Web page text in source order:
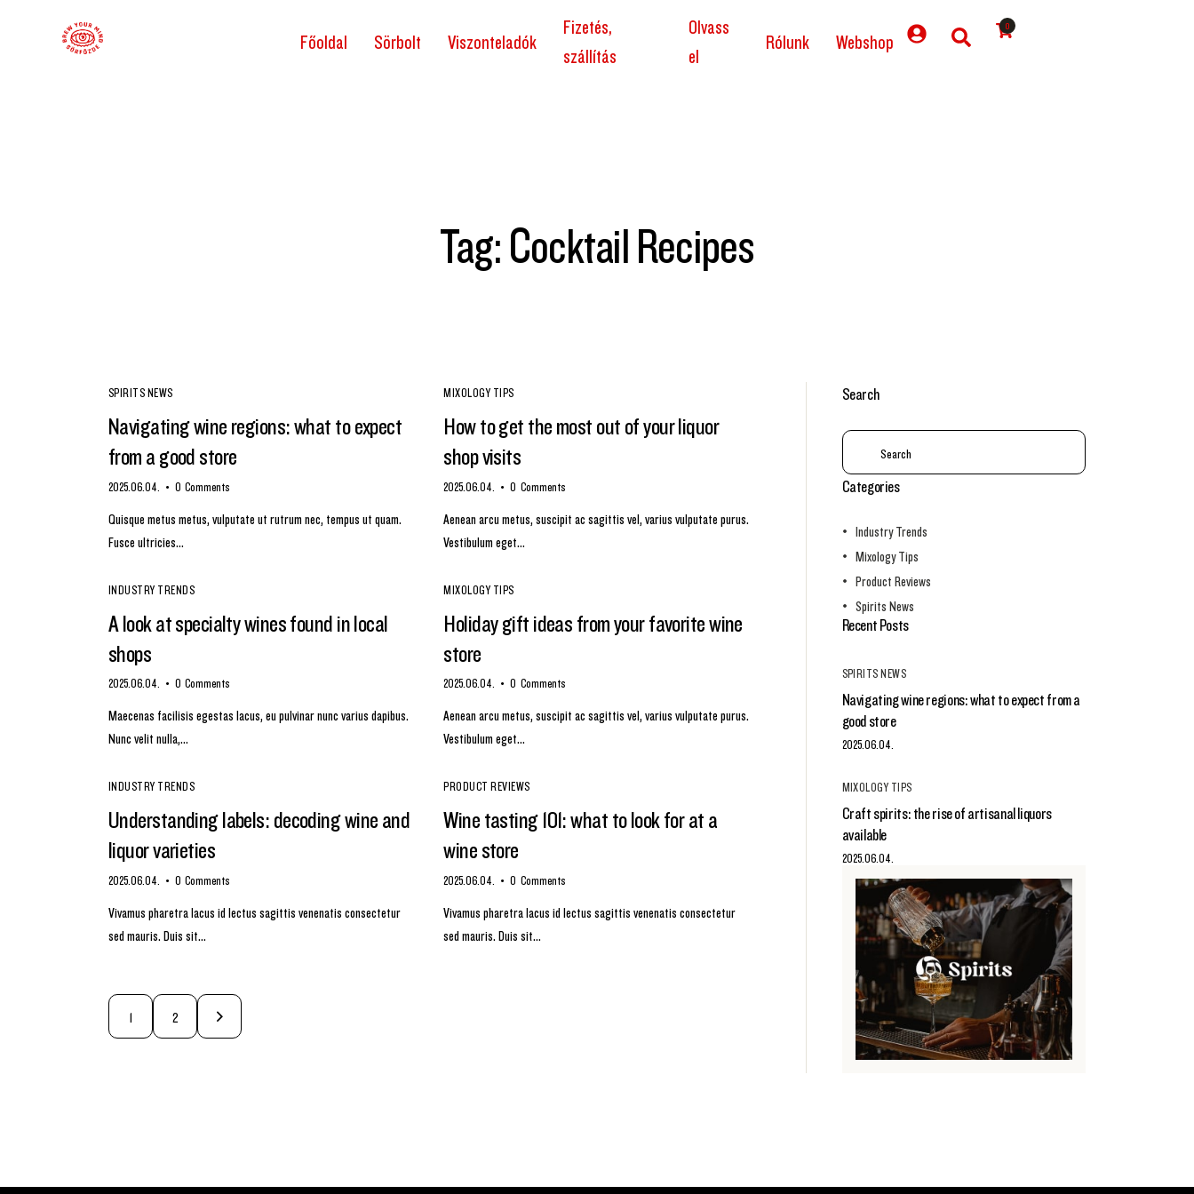
Főoldal Sörbolt Viszonteladók
Fizetés,
szállítás
Olvass
el
Rólunk Webshop
0
Tag: Cocktail Recipes
SPIRITS NEWS
Navigating wine regions: what to expect
from a good store
2025.06.04. 0 Comments
Quisque metus metus, vulputate ut rutrum nec, tempus ut quam.
Fusce ultricies…
MIXOLOGY TIPS
How to get the most out of your liquor
shop visits
2025.06.04. 0 Comments
Aenean arcu metus, suscipit ac sagittis vel, varius vulputate purus.
Vestibulum eget…
INDUSTRY TRENDS
A look at specialty wines found in local
shops
2025.06.04. 0 Comments
Maecenas facilisis egestas lacus, eu pulvinar nunc varius dapibus.
Nunc velit nulla,…
MIXOLOGY TIPS
Holiday gift ideas from your favorite wine
store
2025.06.04. 0 Comments
Aenean arcu metus, suscipit ac sagittis vel, varius vulputate purus.
Vestibulum eget…
INDUSTRY TRENDS
Understanding labels: decoding wine and
liquor varieties
2025.06.04. 0 Comments
Vivamus pharetra lacus id lectus sagittis venenatis consectetur
sed mauris. Duis sit…
PRODUCT REVIEWS
Wine tasting 101: what to look for at a
wine store
2025.06.04. 0 Comments
Vivamus pharetra lacus id lectus sagittis venenatis consectetur
sed mauris. Duis sit…
1 2
>
Search
Categories
Industry Trends
Mixology Tips
Product Reviews
Spirits News
Recent Posts
SPIRITS NEWS
Navigating wine regions: what to expect from a
good store
2025.06.04.
MIXOLOGY TIPS
Craft spirits: the rise of artisanal liquors
available
2025.06.04.